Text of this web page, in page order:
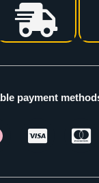
payment